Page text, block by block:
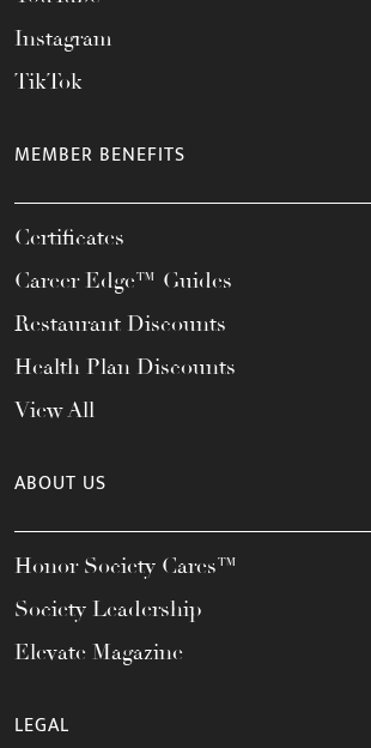
Instagram
TikTok
MEMBER BENEFITS
Certificates
Career Edge™ Guides
Restaurant Discounts
Health Plan Discounts
View All
ABOUT US
Honor Society Cares™
Society Leadership
Elevate Magazine
LEGAL